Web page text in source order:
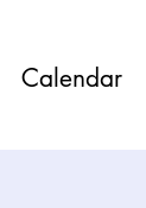
Calendar